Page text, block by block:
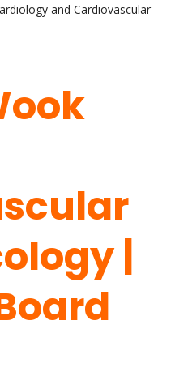
and Cardiovascular
|